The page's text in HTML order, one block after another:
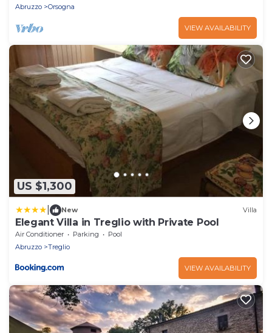
Abruzzo Orsogna
VIEW AVAILABILITY
US $1,300
New Villa
Elegant Villa in Treglio with Private Pool
Air Conditioner Parking
Pool
Abruzzo
Treglio
VIEW AVAILABILITY